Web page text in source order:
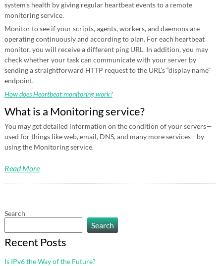
system’s health by giving regular heartbeat events to a remote
monitoring service.
Monitor to see if your scripts, agents, workers, and daemons are
operating continuously and according to plan. For each heartbeat
monitor, you will receive a different ping URL. In addition, you may
check whether your task can communicate with your server by
sending a straightforward HTTP request to the URL’s “display name”
endpoint.
How does Heartbeat monitoring work?
What is a Monitoring service?
You may get detailed information on the condition of your servers—
used for things like web, email, DNS, and many more services—by
using the Monitoring service.
Read More
Search
Search
Recent Posts
Is IPv6 the Way of the Future?